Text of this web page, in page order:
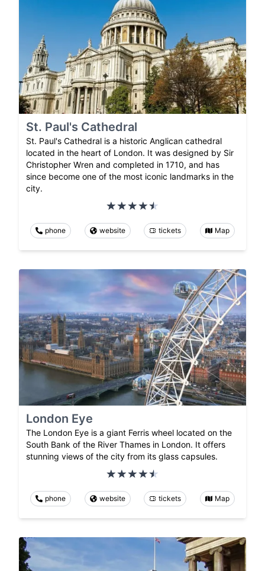
St. Paul's Cathedral
St. Paul's Cathedral is a historic Anglican cathedral
located in the heart of London. It was designed by Sir
Christopher Wren and completed in 1710, and has
since become one of the most iconic landmarks in the
city.
phone website tickets Map
London Eye
The London Eye is a giant Ferris wheel located on the
South Bank of the River Thames in London. It offers
stunning views of the city from its glass capsules.
phone website tickets Map